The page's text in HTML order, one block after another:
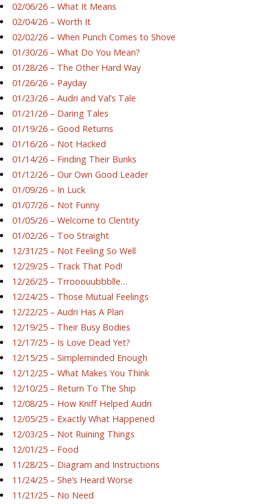
02/06/26 – What It Means
02/04/26 – Worth It
02/02/26 – When Punch Comes to Shove
01/30/26 – What Do You Mean?
01/28/26 – The Other Hard Way
01/26/26 – Payday
01/23/26 – Audri and Val’s Tale
01/21/26 – Daring Tales
01/19/26 – Good Returns
01/16/26 – Not Hacked
01/14/26 – Finding Their Bunks
01/12/26 – Our Own Good Leader
01/09/26 – In Luck
01/07/26 – Not Funny
01/05/26 – Welcome to Clentity
01/02/26 – Too Straight
12/31/25 – Not Feeling So Well
12/29/25 – Track That Pod!
12/26/25 – Trrooouubbblle…
12/24/25 – Those Mutual Feelings
12/22/25 – Audri Has A Plan
12/19/25 – Their Busy Bodies
12/17/25 – Is Love Dead Yet?
12/15/25 – Simpleminded Enough
12/12/25 – What Makes You Think
12/10/25 – Return To The Ship
12/08/25 – How Kniff Helped Audri
12/05/25 – Exactly What Happened
12/03/25 – Not Ruining Things
12/01/25 – Food
11/28/25 – Diagram and Instructions
11/24/25 – She’s Heard Worse
11/21/25 – No Need